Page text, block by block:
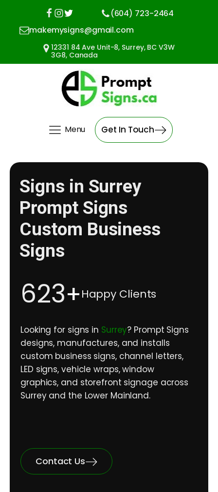
(604) 723-2464
makemysigns@gmail.com
12331 84 Ave Unit-8, Surrey, BC V3W
3G8, Canada
Menu Get In Touch
Signs in Surrey
Prompt Signs
Custom Business
Signs
623+Happy Clients
Looking for signs in Surrey? Prompt Signs
designs, manufactures, and installs
custom business signs, channel letters,
LED signs, vehicle wraps, window
graphics, and storefront signage across
Surrey and the Lower Mainland.
Contact Us